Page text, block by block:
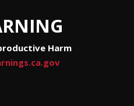
Harm